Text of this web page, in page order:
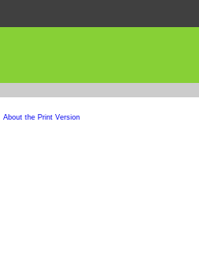
About the Print Version